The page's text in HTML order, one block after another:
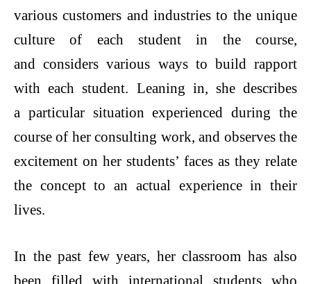
various customers and industries to the unique
culture of each student in the course,
and considers various ways to build rapport
with each student. Leaning in, she describes
a particular situation experienced during the
course of her consulting work, and observes the
excitement on her students’ faces as they relate
the concept to an actual experience in their
lives.
In the past few years, her classroom has also
been filled with international students who